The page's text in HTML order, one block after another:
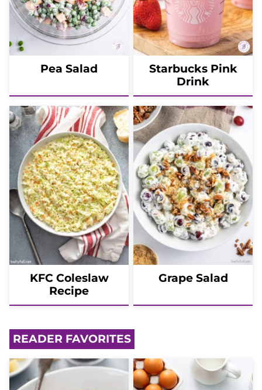
Pea Salad
Starbucks Pink
Drink
KFC Coleslaw
Recipe
Grape Salad
READER FAVORITES